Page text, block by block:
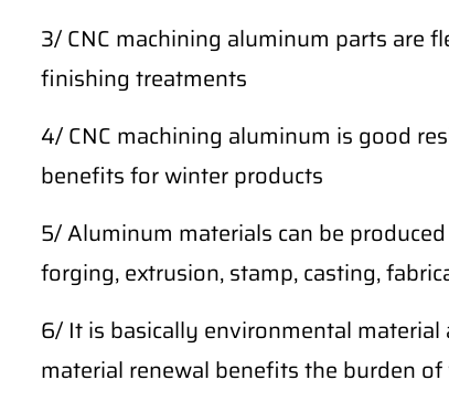
3/ CNC machining aluminum parts are
finishing treatments
4/ CNC machining aluminum is good
benefits for winter products
5/ Aluminum materials can be
forging, extrusion, stamp, casting,
6/ It is basically environmental
material renewal benefits the burden of